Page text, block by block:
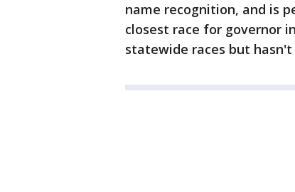
name recognition, and is
closest race for governor
statewide races but